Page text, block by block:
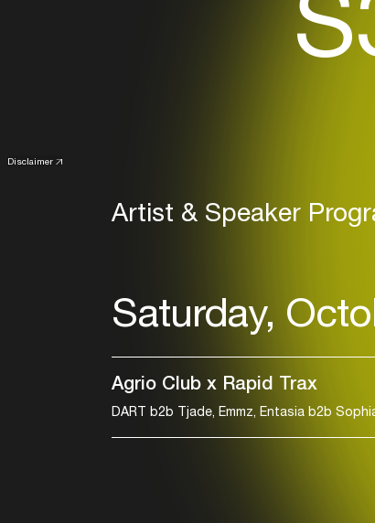
Disclaimer
Artist & Speaker
Saturday,
Agrio Club x Rapid Trax